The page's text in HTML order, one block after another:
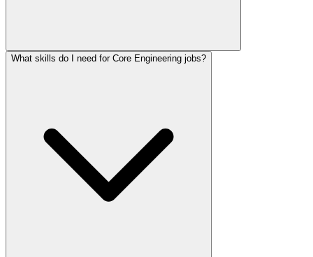
What skills do I need for Core Engineering jobs?